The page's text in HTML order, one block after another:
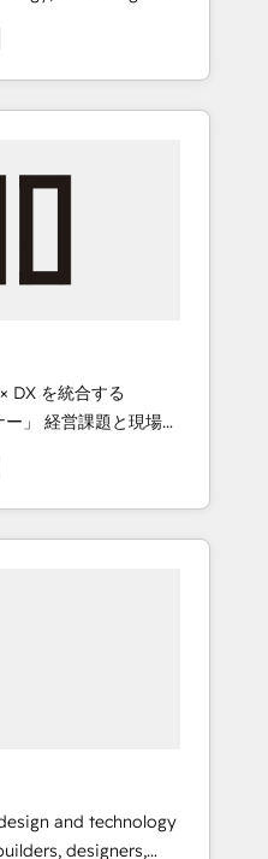
Gold AVA Digital
Accreditations:
Content
& Custom
America and
across 7
we combine local
reach to help
content, and
that drive
2023 Impact Awards:
• Top 3 Partner
2023, 2024, 2025. •
• Organizer of
& tech global
DX を統合する
現場業
エージェンシーとし
で顧客フロント業務
に、AIエージェントを
化まで。全Hub統合
ループ横断のCRM統
and technology
designers,